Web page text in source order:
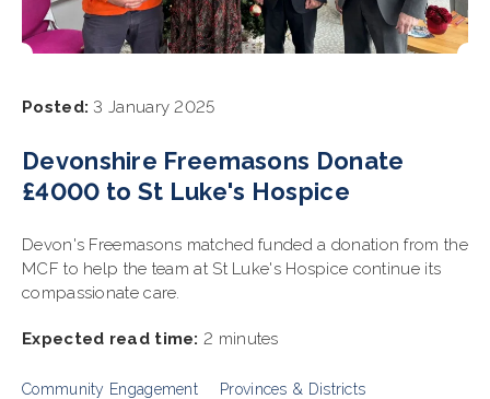
Posted: 3 January 2025
Devonshire Freemasons Donate
£4000 to St Luke's Hospice
Devon's Freemasons matched funded a donation from the
MCF to help the team at St Luke's Hospice continue its
compassionate care.
Expected read time: 2 minutes
Community Engagement
Provinces & Districts